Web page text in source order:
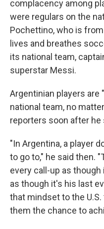
complacency among
were regulars on the
Pochettino, who is
lives and breathes
its national team,
superstar Messi.
Argentinian players are
national team, no
reporters soon after he
"In Argentina, a player
to go to," he said then.
every call-up as though
as though it's his last
that mindset to the
them the chance to